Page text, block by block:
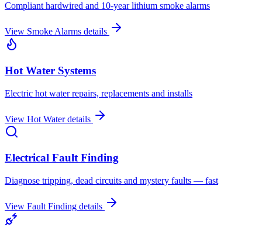
Compliant hardwired and 10-year lithium smoke alarms
View Smoke Alarms details
Hot Water Systems
Electric hot water repairs, replacements and installs
View Hot Waterdetails
Electrical Fault Finding
Diagnose tripping, dead circuits and mystery faults — fast
View Fault Finding details